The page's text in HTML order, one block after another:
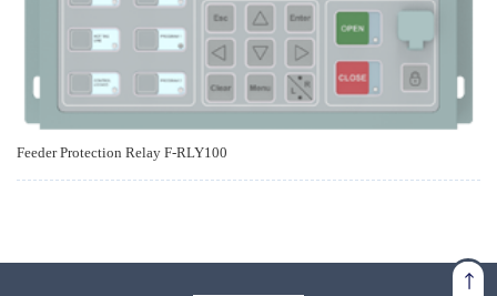
Feeder Protection Relay F-RLY100